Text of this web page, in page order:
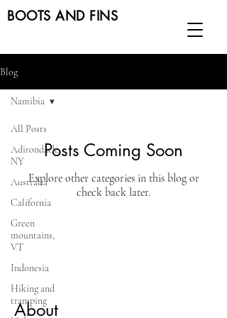
BOOTS AND FINS
Blog
All Posts
Adirondack,
NY
Australia
California
Green
mountains,
VT
Indonesia
Hiking and
tramping
Namibia
Posts Coming Soon
Explore other categories in this blog or
check back later.
About